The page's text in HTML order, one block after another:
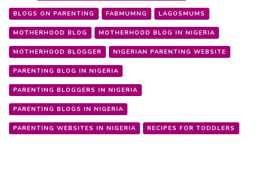
BLOGS ON PARENTING FABMUMNG LAGOSMUMS
MOTHERHOOD BLOG MOTHERHOOD BLOG IN NIGERIA
MOTHERHOOD BLOGGER NIGERIAN PARENTING WEBSITE
PARENTING BLOG IN NIGERIA
PARENTING BLOGGERS IN NIGERIA
PARENTING BLOGS IN NIGERIA
PARENTING WEBSITES IN NIGERIA RECIPES FOR TODDLERS